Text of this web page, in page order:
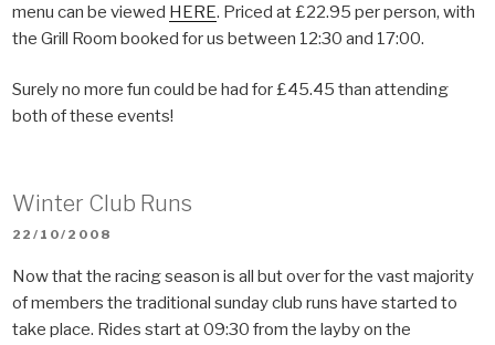
menu can be viewed HERE. Priced at £22.95 per person, with
the Grill Room booked for us between 12:30 and 17:00.
Surely no more fun could be had for £45.45 than attending
both of these events!
Winter Club Runs
POSTED
22/10/2008
Now that the racing season is all but over for the vast majority
of members the traditional sunday club runs have started to
take place. Rides start at 09:30 from the layby on the